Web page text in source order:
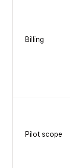
Billing
Pilot scope